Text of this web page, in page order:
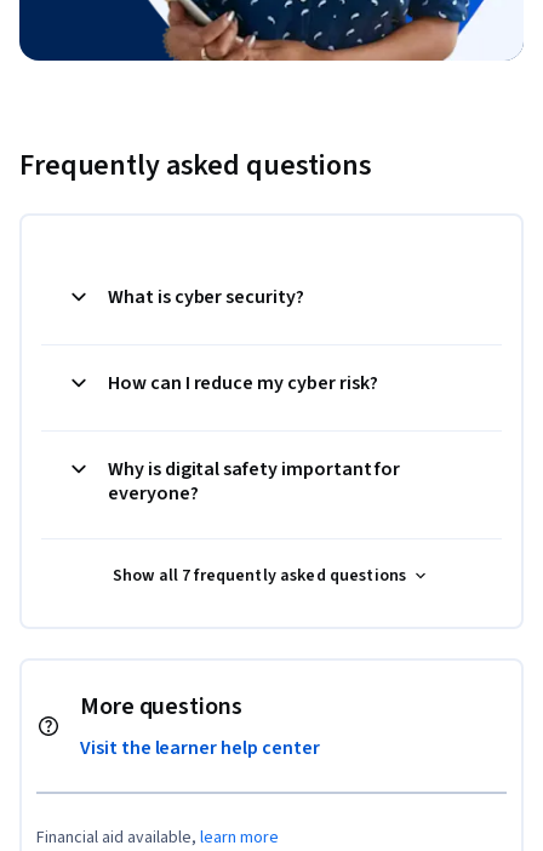
Frequently asked questions
What is cyber security?
How can I reduce my cyber risk?
Why is digital safety important for
everyone?
Show all 7 frequently asked questions
More questions
Visit the learner help center
Financial aid available, learn more